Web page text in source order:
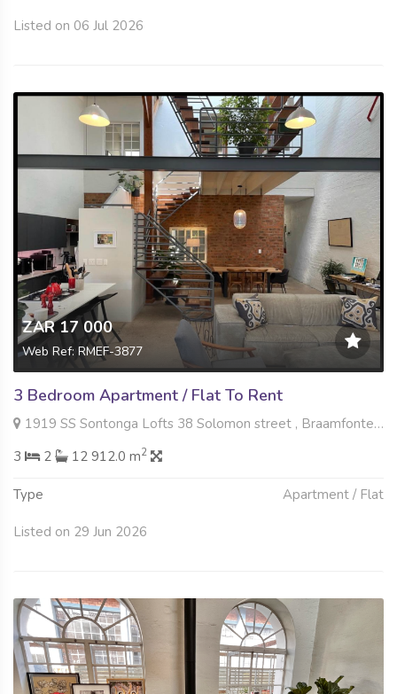
Listed on 06 Jul 2026
ZAR 17 000
Web Ref: RMEF-3877
3 Bedroom Apartment / Flat To Rent
1919 SS Sontonga Lofts 38 Solomon street , Braamfontein Werf, Johannesburg
3
2 12 912.0 m2
Type Apartment / Flat
Listed on 29 Jun 2026